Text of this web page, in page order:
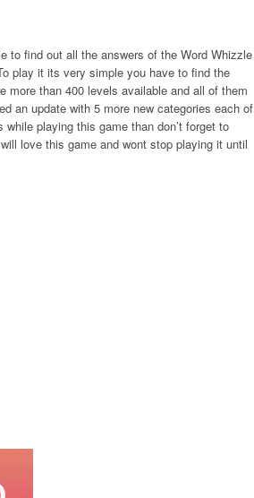
to find out all the answers of the Word Whizzle
play it its very simple you have to find the
more than 400 levels available and all of them
an update with 5 more new categories each of
playing this game than don’t forget to
love this game and wont stop playing it until